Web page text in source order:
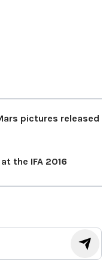
pictures released
the IFA 2016